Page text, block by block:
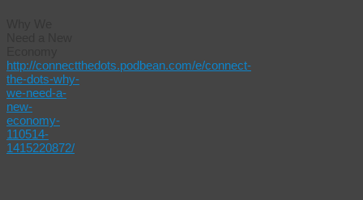
http://connectthedots.podbean.com/e/connect-
the-dots-why-
we-need-a-
new-
economy-
110514-
1415220872/